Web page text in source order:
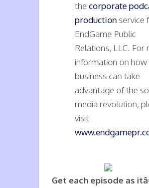
the corporate
production service
EndGame Public
Relations, LLC. For
information on how
business can take
advantage of the
media revolution,
visit
Get each episode as